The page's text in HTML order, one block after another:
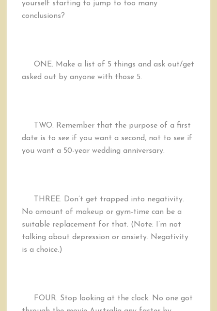
yourself starting to jump to too many
conclusions?
ONE. Make a list of 5 things and ask out/get
asked out by anyone with those 5.
TWO. Remember that the purpose of a first
date is to see if you want a second, not to see if
you want a 50-year wedding anniversary.
THREE. Don’t get trapped into negativity.
No amount of makeup or gym-time can be a
suitable replacement for that. (Note: I’m not
talking about depression or anxiety. Negativity
is a choice.)
FOUR. Stop looking at the clock. No one got